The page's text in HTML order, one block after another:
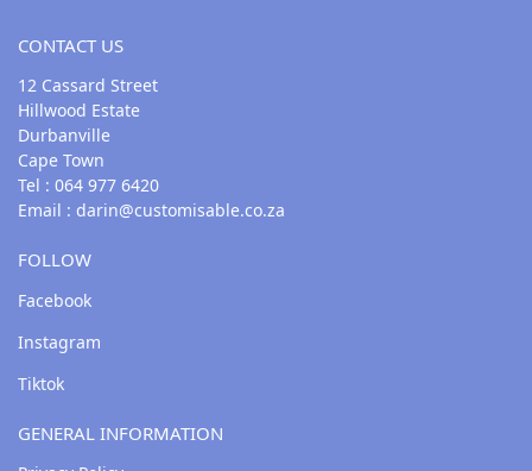
CONTACT US
12 Cassard Street
Hillwood Estate
Durbanville
Cape Town
Tel : 064 977 6420
Email : darin@customisable.co.za
FOLLOW
Facebook
Instagram
Tiktok
GENERAL INFORMATION